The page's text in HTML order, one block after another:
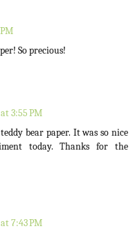
So precious!
3:55 PM
bear paper. It was so nice
today. Thanks for the
7:43 PM